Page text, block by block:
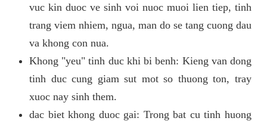
vuc kin duoc ve sinh voi nuoc muoi lien tiep, tinh
trang viem nhiem, ngua, man do se tang cuong dau
va khong con nua.
Khong "yeu" tinh duc khi bi benh: Kieng van dong
tinh duc cung giam sut mot so thuong ton, tray
xuoc nay sinh them.
dac biet khong duoc gai: Trong bat cu tinh huong